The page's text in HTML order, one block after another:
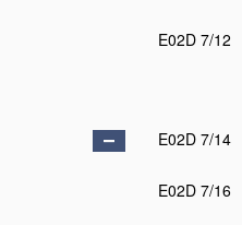
E02D 7/12
E02D 7/14
E02D 7/16